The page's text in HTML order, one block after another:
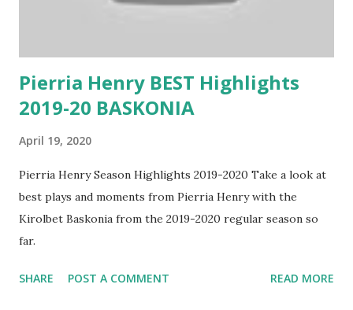
Pierria Henry BEST Highlights
2019-20 BASKONIA
April 19, 2020
Pierria Henry Season Highlights 2019-2020 Take a look at
best plays and moments from Pierria Henry with the
Kirolbet Baskonia from the 2019-2020 regular season so
far.
SHARE POST A COMMENT READ MORE